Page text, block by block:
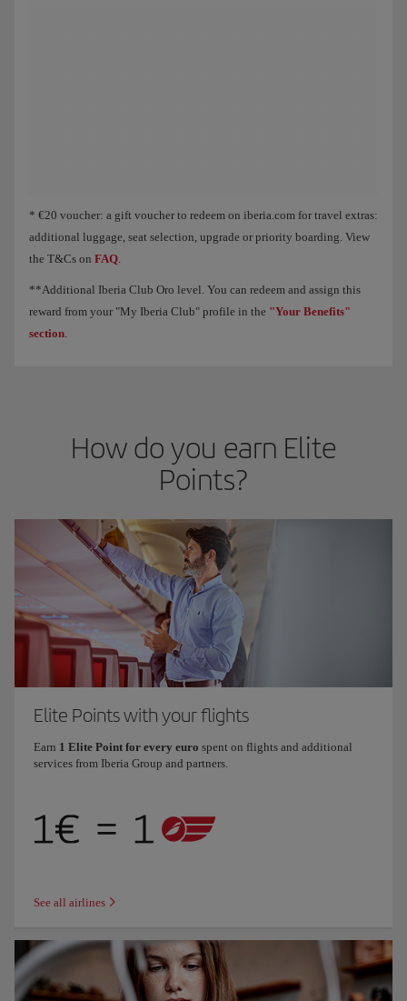
* €20 voucher: a gift voucher to redeem on iberia.com for travel extras:
additional luggage, seat selection, upgrade or priority boarding. View
the T&Cs on FAQ
**Additional Iberia Club Oro level. You can redeem and assign this
reward from your "My Iberia Club" profile in the "Your Benefits"
section
How do you earn Elite
Points?
Elite Points with your flights
Earn 1 Elite Point for every euro spent on flights and additional
services from Iberia Group and partners.
See all airlines